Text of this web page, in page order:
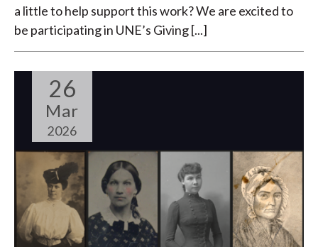
a little to help support this work? We are excited to
be participating in UNE’s Giving [...]
26
Mar
2026